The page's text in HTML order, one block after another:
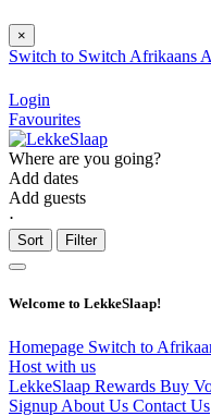
×
Switch to Switch Afrikaans
Login
Favourites
Where are you going?
Add dates
Add guests
⋅
Sort Filter
Welcome to LekkeSlaap!
Homepage Switch to
Host with us
LekkeSlaap Rewards Buy
Signup About Us Contact Us